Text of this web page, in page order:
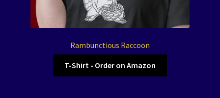
Rambunctious Raccoon
T-Shirt - Order on Amazon